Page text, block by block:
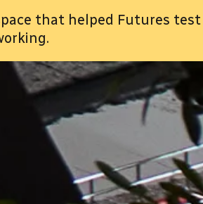
that helped Futures test